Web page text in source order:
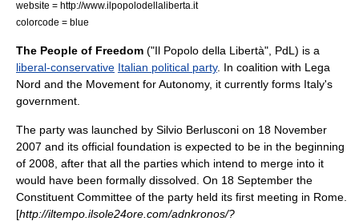
website = http://www.ilpopolodellaliberta.it
colorcode = blue
The People of Freedom ("Il Popolo della Libertà", PdL) is a
liberal-conservative Italian political party. In coalition with Lega
Nord and the Movement for Autonomy, it currently forms Italy's
government.
The party was launched by Silvio Berlusconi on 18 November
2007 and its official foundation is expected to be in the beginning
of 2008 , after that all the parties which intend to merge into it
would have been formally dissolved. On 18 September the
Constituent Committee of the party held its first meeting in Rome
[http://iltempo.ilsole24ore.com/adnkronos/?